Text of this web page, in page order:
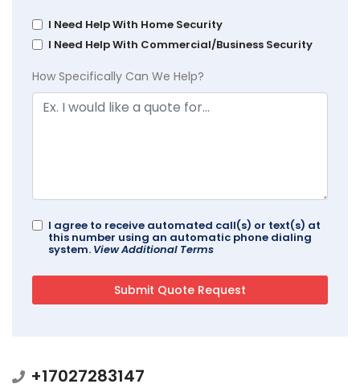
I Need Help With Home Security
I Need Help With Commercial/Business Security
How Specifically Can We Help?
I agree to receive automated call(s) or text(s) at
this number using an automatic phone dialing
system. View Additional Terms
+17027283147